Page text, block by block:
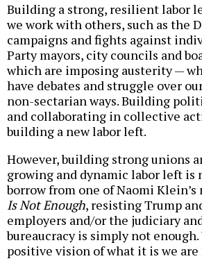
Building a strong, resilient labor
we work with others, such as the
campaigns and fights against
Party mayors, city councils and
which are imposing austerity —
have debates and struggle over
non-sectarian ways. Building
and collaborating in collective
building a new labor left.
However, building strong unions
growing and dynamic labor left is
borrow from one of Naomi Klein’s
Is Not Enough, resisting Trump
employers and/or the judiciary
bureaucracy is simply not enough.
positive vision of what it is we